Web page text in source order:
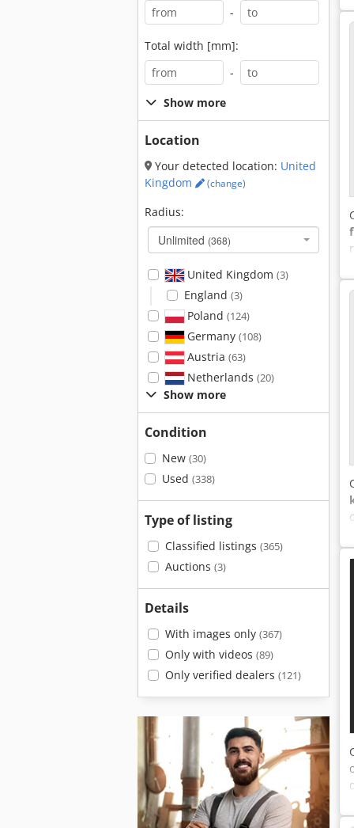
-
Total width [mm]:
-
Show more
Location
Your detected location: United
Kingdom
(change)
Radius:
Unlimited (368)
United Kingdom (3)
England (3)
Poland (124)
Germany (108)
Austria (63)
Netherlands (20)
Show more
Condition
New (30)
Used (338)
Type of listing
Classified listings (365)
Auctions (3)
Details
With images only (367)
Only with videos (89)
Only verified dealers (121)